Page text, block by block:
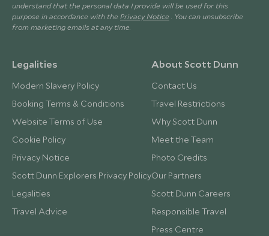
understand that the personal data I provide will be used for this
purpose in accordance with the Privacy Notice . You can unsubscribe
from marketing emails at any time.
Legalities
Modern Slavery Policy
Booking Terms & Conditions
Website Terms of Use
Cookie Policy
Privacy Notice
Scott Dunn Explorers Privacy Policy
Legalities
Travel Advice
About Scott Dunn
Contact Us
Travel Restrictions
Why Scott Dunn
Meet the Team
Photo Credits
Our Partners
Scott Dunn Careers
Responsible Travel
Press Centre